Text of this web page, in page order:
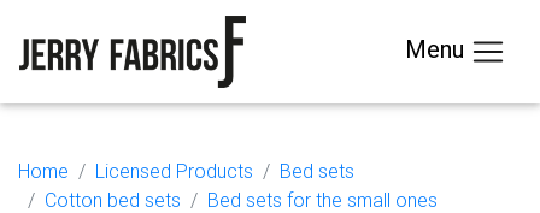
Menu
Home Licensed Products
Bed sets
Cotton bed sets
Bed sets for the small ones